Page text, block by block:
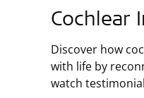
Cochlear
Discover how
with life by
watch